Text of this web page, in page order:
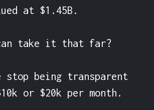
at $1.45B.
can take it that far?
stop being transparent
or $20k per month.